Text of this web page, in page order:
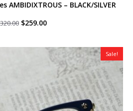
AMBIDIXTROUS – BLACK/SILVER
320.00 Original
$320.00.
$259.00Current
$259.00.
Sale!